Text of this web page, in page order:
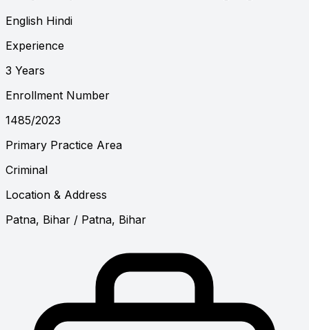
English Hindi
Experience
3 Years
Enrollment Number
1485/2023
Primary Practice Area
Criminal
Location & Address
Patna, Bihar / Patna, Bihar